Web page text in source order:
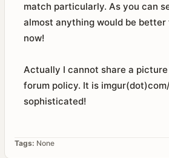
match particularly. As you can
almost anything would be better
now!
Actually I cannot share a
forum policy. It is
sophisticated!
Tags: None